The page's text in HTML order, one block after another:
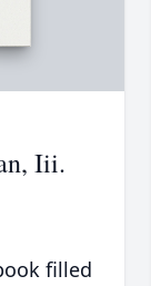
Iii.
filled